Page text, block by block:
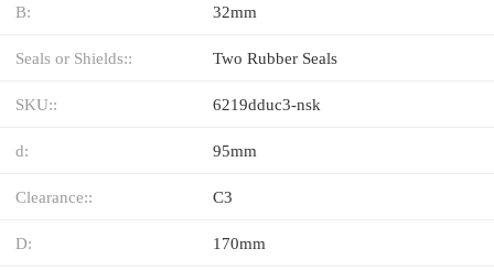
B: 32mm
Seals or Shields:: Two Rubber Seals
SKU:: 6219dduc3-nsk
d: 95mm
Clearance:: C3
D: 170mm